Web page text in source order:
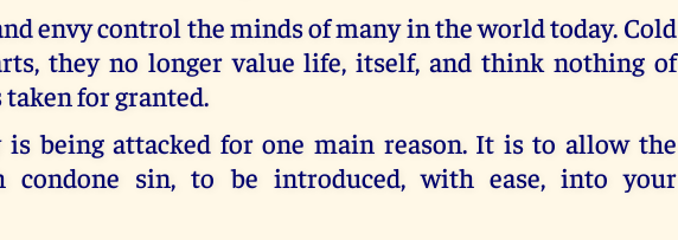
envy control the minds of many in the world today. Cold
they no longer value life, itself, and think nothing of
for granted.
being attacked for one main reason. It is to allow the
condone sin, to be introduced, with ease, into your